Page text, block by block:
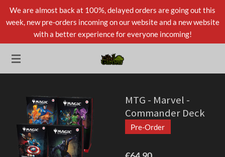
Skip
to
content
We are almost back at 100%, delayed orders are going out this
week, new pre-orders incoming on our website and a new website
with a better experience for everyone incoming!
MTG - Marvel -
Commander Deck
Pre-Order